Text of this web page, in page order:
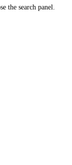
the search panel.